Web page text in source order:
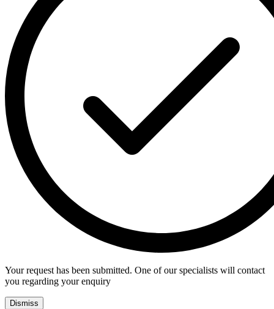
Your request has been submitted. One of our specialists will contact
you regarding your enquiry
Dismiss